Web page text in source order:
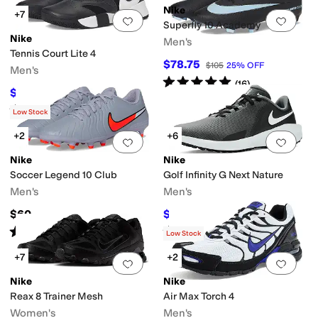
Add to favorites. 0 people have
+7
Nike
Tennis Court Lite 4
Men's
$63.74 $85 25%OFF
Rated5 starsout of 5
(12)
Add
Nike
Superfly 10 Academy
Men's
$78.75 $105 25% OFF
Rated5starsout of 5
(16)
Add to favorites.0 people have
Low Stock
+2
Nike
Soccer Legend 10 Club
Men's
$60
Rated 4starsout of 5
(3)
Add
+6
Nike
Golf Infinity G Next Nature
Men's
$60 OFF
Rated5 starsout of 5
(12)
Add to favorites.0 people have
+7
Nike
Reax 8 Trainer Mesh
Women's
Add
Low Stock
+2
Nike
Air Max Torch 4
Men's